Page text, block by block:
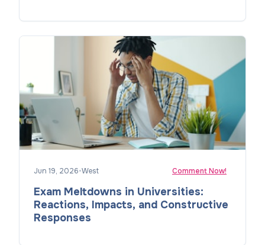
Jun 19, 2026•West Comment Now!
Exam Meltdowns in Universities:
Reactions, Impacts, and Constructive
Responses